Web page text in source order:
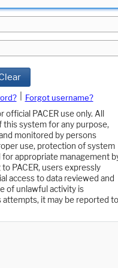
Forgot username?
PACER use only. All
this system for any purpose,
monitored by persons
use, protection of system
appropriate management
PACER, users expressly
access to data reviewed and
of unlawful activity is
attempts, it may be reported to